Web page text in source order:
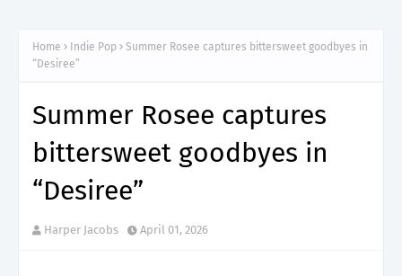
Home Indie Pop
Summer Rosee captures bittersweet goodbyes in
“Desiree”
Summer Rosee captures
bittersweet goodbyes in
“Desiree”
Harper Jacobs April 01, 2026